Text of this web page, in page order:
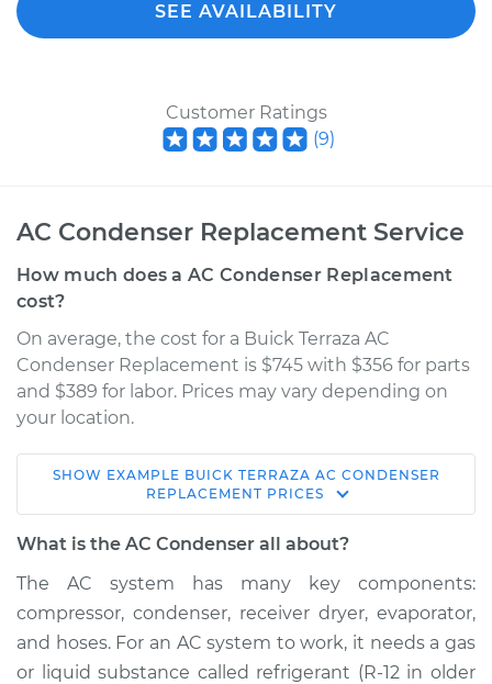
SEE AVAILABILITY
Customer Ratings
(9)
AC Condenser Replacement Service
How much does a AC Condenser Replacement
cost?
On average, the cost for a Buick Terraza AC
Condenser Replacement is $745 with $356 for parts
and $389 for labor. Prices may vary depending on
your location.
2006 Buick Terraza
V6-3.5L
Replacement
Estimate $1182.76
SHOW EXAMPLE BUICK TERRAZA AC CONDENSER
REPLACEMENT PRICES
What is the AC Condenser all about?
The AC system has many key components:
compressor, condenser, receiver dryer, evaporator,
and hoses. For an AC system to work, it needs a gas
or liquid substance called refrigerant (R-12 in older